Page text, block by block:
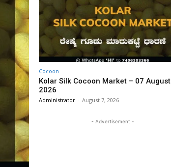
Cocoon
Kolar Silk Cocoon Market – 07 August
2026
Administrator - August 7, 2026
- Advertisement -